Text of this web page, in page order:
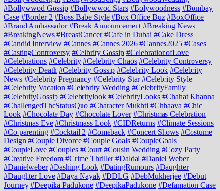
#Bollywwod Gossip #Bollywwod Stars #Bolywoodness #Bombay
Case #Border 2 #Boss Babe Style #Box Office Buz #BoxOffice
#Brand Ambassador #Break Announcement #Breaking News
#BreakingNews #BreastCancer #Cafe in Dubai #Cake Dress
#Candid Interview #Cannes #Cannes 2026 #Cannes2025 #Cases
#CastingControversy #Celbrity Gossip #CelebrationofLove
#Celebrations #Celebrity #Celebrity Chaos #Celebrity Controversy
#Celebrity Death #Celebrity Gossip #Celebrity Look #Celebrity
News #Celebrity Pregnancy #Celebrity Star #Celebrity Style
#Celebrity Vacation #Celebrity Wedding #CelebrityFamily
#CelebrityGossip #Celebritylook #CelebrityLooks #Chahat Khanna
#ChallengedTheStatusQuo #Character Mukhti #Chhaava #Chic
Look #Chocolate Day #Chocolate Lover #Christmas Celebration
#Christmas Eve #Christmass Look #CIDReturns #Climate Sessions
#Co parenting #Cocktail 2 #Comeback #Concert Shows #Costume
Design #Couple Divorce #Couple Goals #CoupleGoals
#CoupleLove #Couples #Court #Cousin Wedding #Cozy Party
#Creative Freedom #Crime Thriller #Daldal #Daniel Weber
#Danielweber #Dashing Look #DatingRumours #Daughter
#Daughter Love #Daya Nayak #DDLG #DebMukherjee #Debut
Journey #Deepika Padukone #DeepikaPadukone #Defamation Case